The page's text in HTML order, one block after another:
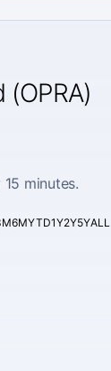
minutes.
6MYTD1Y2Y5YALL